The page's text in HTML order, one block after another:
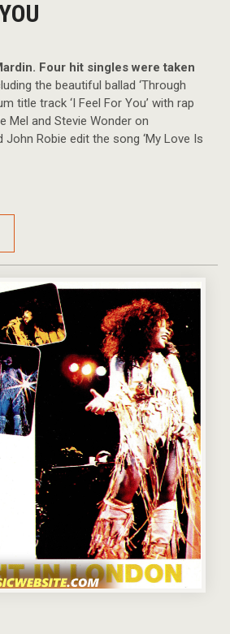
Four hit singles were taken
the beautiful ballad ‘Through
title track ‘I Feel For You’ with rap
Mel and Stevie Wonder on
John Robie edit the song ‘My Love Is